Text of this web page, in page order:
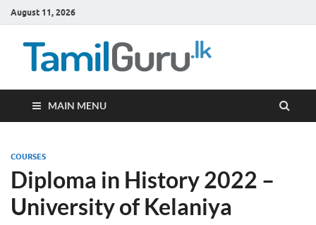
August 11, 2026
MAIN MENU
COURSES
Diploma in History 2022 –
University of Kelaniya